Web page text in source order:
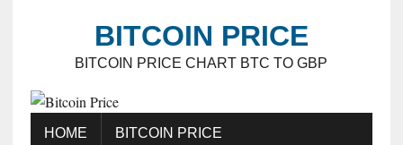
BITCOIN PRICE
BITCOIN PRICE CHART BTC TO GBP
HOME BITCOIN PRICE